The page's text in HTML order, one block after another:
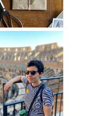
MY 5 COUNTRY
EUROPEAN
INTERRAIL
ITINERARY
WITH KIDS